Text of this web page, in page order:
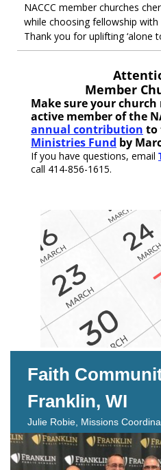
NACCC member churches
while choosing fellowship
Thank you for uplifting ‘alone
Member
Make sure your church
active member of the
annual contribution to
Ministries Fund by
If you have questions, email
call 414-856-1615.
Faith
Franklin, WI
Julie Robie, Missions